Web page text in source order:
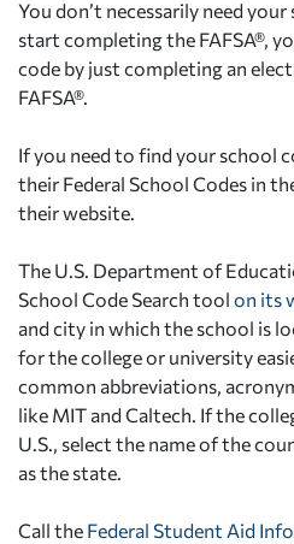
You don’t necessarily need
start completing the FAFSA®,
code by just completing an
FAFSA®.
If you need to find your school
their Federal School Codes in
their website.
The U.S. Department of
School Code Search tool on its
and city in which the school is
for the college or university
common abbreviations,
like MIT and Caltech. If the
U.S., select the name of the
as the state.
Call the Federal Student Aid